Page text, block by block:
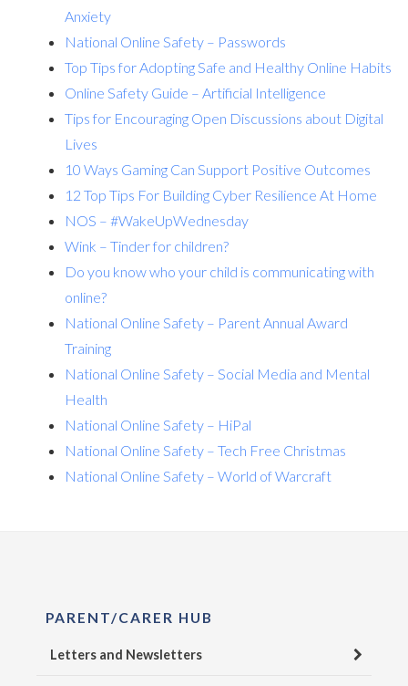
Anxiety
National Online Safety – Passwords
Top Tips for Adopting Safe and Healthy Online Habits
Online Safety Guide – Artificial Intelligence
Tips for Encouraging Open Discussions about Digital
Lives
10 Ways Gaming Can Support Positive Outcomes
12 Top Tips For Building Cyber Resilience At Home
NOS – #WakeUpWednesday
Wink – Tinder for children?
Do you know who your child is communicating with
online?
National Online Safety – Parent Annual Award
Training
National Online Safety – Social Media and Mental
Health
National Online Safety – HiPal
National Online Safety – Tech Free Christmas
National Online Safety – World of Warcraft
PARENT/CARER HUB
Letters and Newsletters